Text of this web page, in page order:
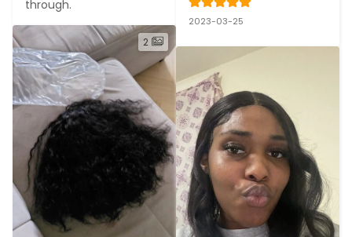
through.
2
2023-03-25